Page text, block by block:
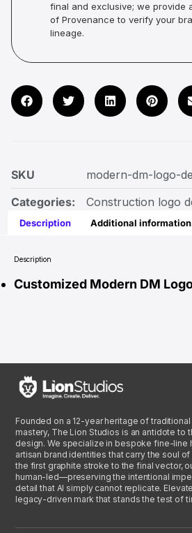
final and exclusive; we provide
of Provenance to verify your
lineage.
SKU
modern-dm-logo-
Categories:
Construction logo
Description Additional information
Description
Customized Modern DM
Founded on a 12-year heritage of
mastery, The Lion Studios is an antidote to
design. We specialize in bespoke fine-line
artisan brand identities that carry the soul
the first graphite stroke to the final vector,
human-led—preserving the intentional
detail that AI simply cannot replicate.
legacy-driven mark that stands the test of